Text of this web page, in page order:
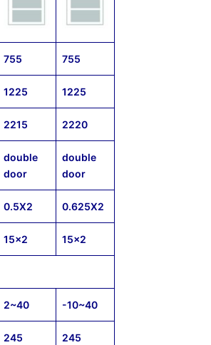
755 755
1225 1225
2215 2220
double
door
double
door
0.5X2 0.625X2
15×2 15×2
2~40 -10~40
245 245